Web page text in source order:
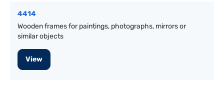
4414
Wooden frames for paintings, photographs, mirrors or
similar objects
View